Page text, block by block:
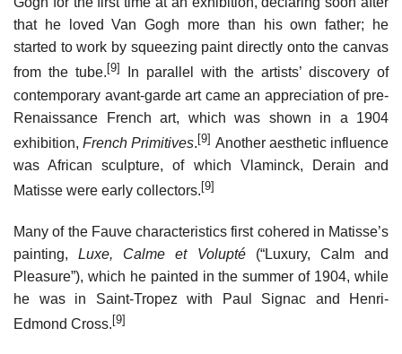
that he loved Van Gogh more than his own father; he
started to work by squeezing paint directly onto the canvas
from the tube. [9]
In parallel with the artists’ discovery of
contemporary avant-garde art came an appreciation of pre-
Renaissance French art, which was shown in a 1904
exhibition,French Primitives.[9] Another aesthetic influence
was African sculpture, of which Vlaminck, Derain and
Matisse were early collectors. [9]
Many of the Fauve characteristics first cohered in Matisse’s
painting,Luxe, Calme et Volupté(“Luxury, Calm and
Pleasure”), which he painted in the summer of 1904, while
he was in Saint-Tropez with Paul Signac and Henri-
Edmond Cross. [9]